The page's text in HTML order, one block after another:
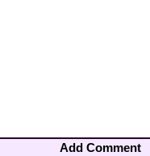
Add Comment